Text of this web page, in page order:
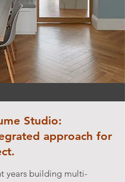
Studio:
approach for
years building multi-